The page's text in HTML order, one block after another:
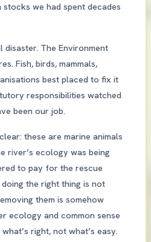
we had spent decades
disaster. The Environment
Fish, birds, mammals,
best placed to fix it
responsibilities watched
been our job.
these are marine animals
river’s ecology was being
to pay for the rescue
the right thing is not
them is somehow
ecology and common sense
right, not what’s easy.